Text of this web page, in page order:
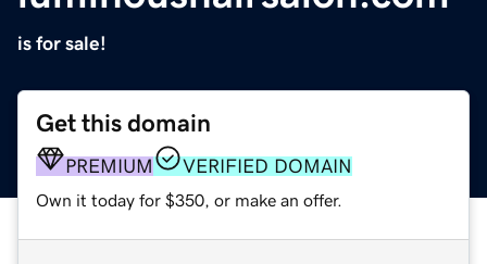
is for sale!
Get this domain
PREMIUM VERIFIED DOMAIN
Own it today for $350, or make an offer.